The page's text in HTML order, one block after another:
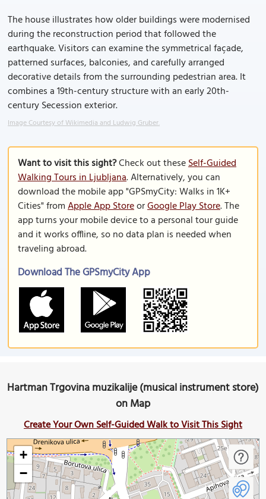
The house illustrates how older buildings were modernised
during the reconstruction period that followed the
earthquake. Visitors can examine the symmetrical façade,
patterned surfaces, balconies, and carefully arranged
decorative details from the surrounding pedestrian area. It
combines a 19th-century structure with an early 20th-
century Secession exterior.
Image Courtesy of Wikimedia and Ludwig Gruber.
Want to visit this sight?Check out theseSelf-Guided
Walking Tours in Ljubljana. Alternatively, you can
download the mobile app "GPSmyCity: Walks in 1K+
Cities" fromApple App StoreorGoogle Play Store. The
app turns your mobile device to a personal tour guide
and it works offline, so no data plan is needed when
traveling abroad.
Download The GPSmyCity App
Hartman Trgovina muzikalije (musical instrument store)
on Map
Create Your Own Self-Guided Walk to Visit This Sight
+
−